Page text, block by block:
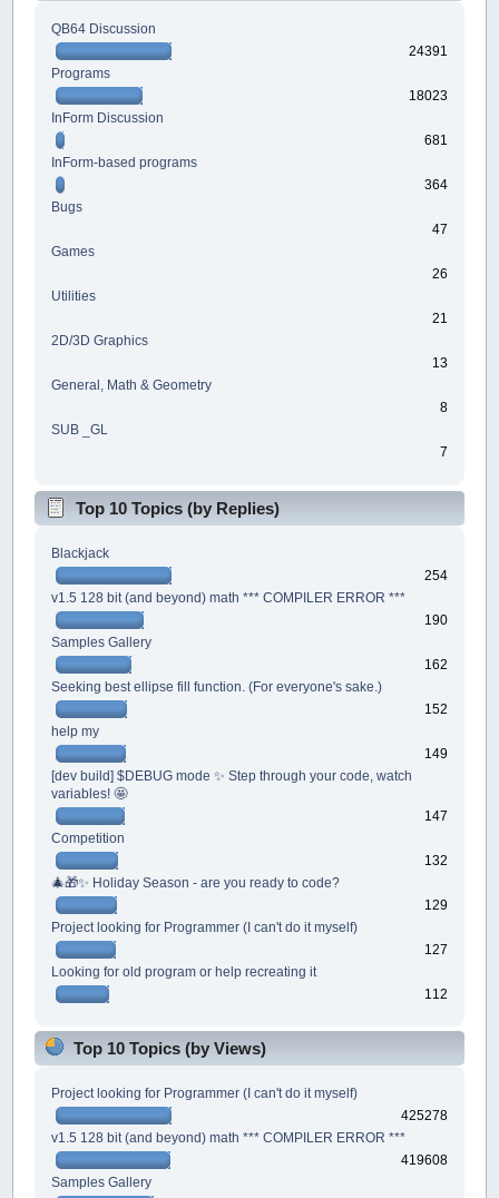
QB64 Discussion
24391
Programs
18023
InForm Discussion
681
InForm-based programs
364
Bugs
47
Games
26
Utilities
21
2D/3D Graphics
13
General, Math & Geometry
8
SUB _GL
7
Top 10 Topics (by Replies)
Blackjack
254
v1.5 128 bit (and beyond) math *** COMPILER ERROR ***
190
Samples Gallery
162
Seeking best ellipse fill function. (For everyone's sake.)
152
help my
149
[dev build] $DEBUG mode ✨ Step through your code, watch
variables! 🤩
147
Competition
132
🎄🎁✨ Holiday Season - are you ready to code?
129
Project looking for Programmer (I can't do it myself)
127
Looking for old program or help recreating it
112
Top 10 Topics (by Views)
Project looking for Programmer (I can't do it myself)
425278
v1.5 128 bit (and beyond) math *** COMPILER ERROR ***
419608
Samples Gallery